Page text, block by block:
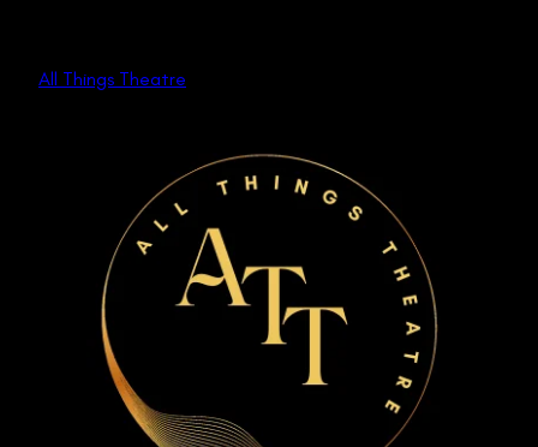
content
All Things Theatre